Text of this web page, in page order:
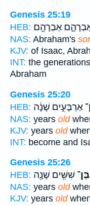
Genesis 25:19
HEB: אַבְרָהָ֖ם
NAS: Abraham's
KJV: of Isaac,
INT: the
Abraham
Genesis 25:20
HEB: אַרְבָּעִ֣ים שָׁנָ֔ה
NAS: years old
KJV: years old
INT: become and
Genesis 25:26
HEB:
בֶּן־ שִׁשִּׁ֥ים שָׁנָ֖ה
NAS: years old
KJV: years old